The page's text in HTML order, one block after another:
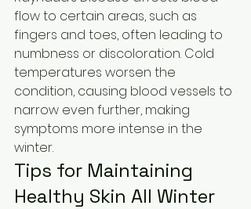
flow to certain areas, such as
fingers and toes, often leading to
numbness or discoloration. Cold
temperatures worsen the
condition, causing blood vessels to
narrow even further, making
symptoms more intense in the
winter.
Tips for Maintaining
Healthy Skin All Winter